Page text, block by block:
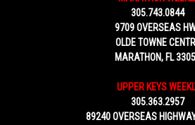
305.743.0844
9709 OVERSEAS
OLDE TOWNE
MARATHON, FL
UPPER KEYS
305.363.2957
89240 OVERSEAS